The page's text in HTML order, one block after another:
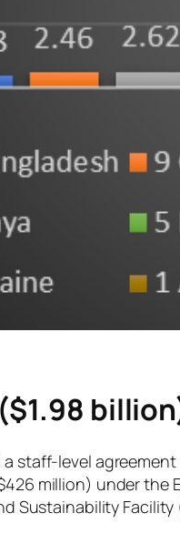
staff-level
million) under the
Sustainability Facility